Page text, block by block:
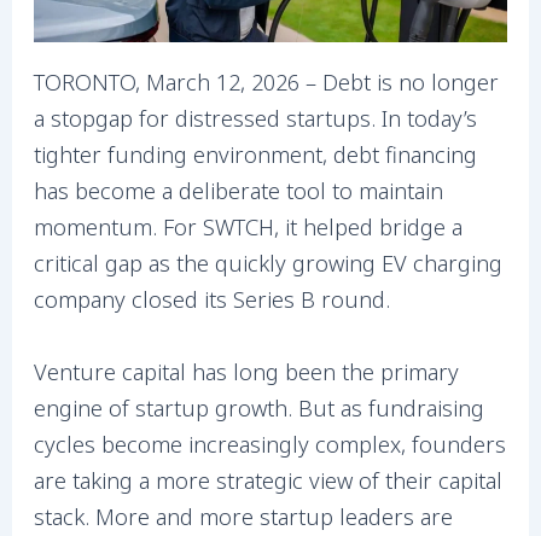
TORONTO, March 12, 2026 – Debt is no longer
a stopgap for distressed startups. In today’s
tighter funding environment, debt financing
has become a deliberate tool to maintain
momentum. For SWTCH, it helped bridge a
critical gap as the quickly growing EV charging
company closed its Series B round.
Venture capital has long been the primary
engine of startup growth. But as fundraising
cycles become increasingly complex, founders
are taking a more strategic view of their capital
stack. More and more startup leaders are